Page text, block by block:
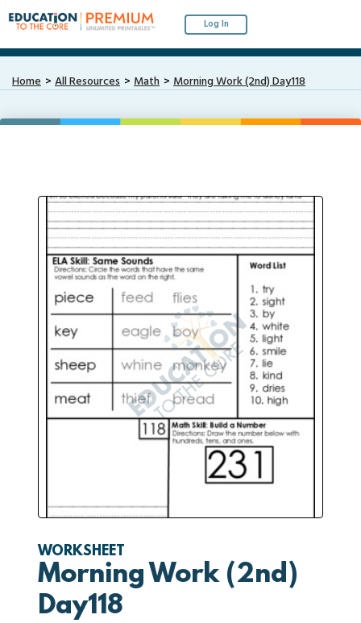
Log In
Home All Resources Math Morning Work (2nd) Day118
WORKSHEET
Morning Work (2nd)
Day118